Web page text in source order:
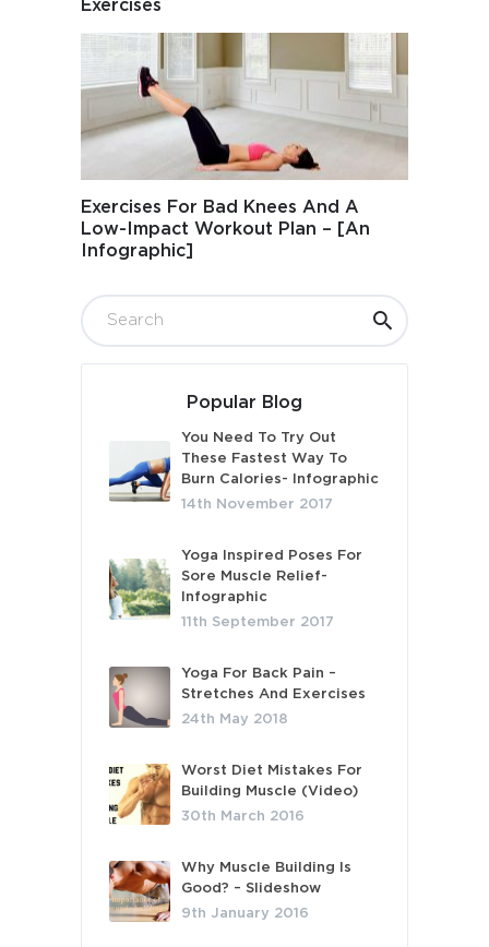
Exercises
Exercises For Bad Knees And A
Low-Impact Workout Plan – [An
Infographic]
Popular Blog
You Need To Try Out
These Fastest Way To
Burn Calories- Infographic
14th November 2017
Yoga Inspired Poses For
Sore Muscle Relief-
Infographic
11th September 2017
Yoga For Back Pain –
Stretches And Exercises
24th May 2018
Worst Diet Mistakes For
Building Muscle (Video)
30th March 2016
Why Muscle Building Is
Good? – Slideshow
9th January 2016